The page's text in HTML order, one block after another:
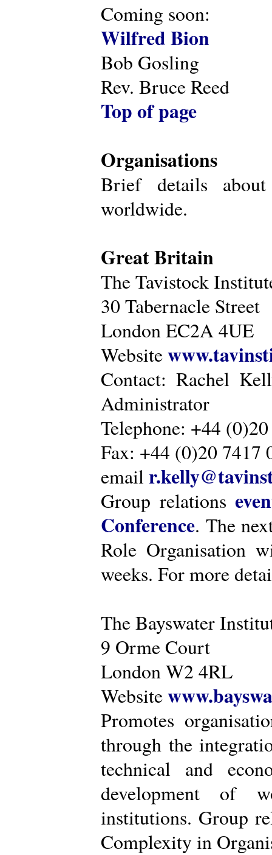
Coming soon:
Wilfred Bion
Bob Gosling
Rev. Bruce Reed
Top of page
Organisations
Brief details about
worldwide.
Great Britain
The Tavistock
30 Tabernacle Street
London EC2A 4UE
Website
Contact: Rachel
Administrator
Telephone: +44
Fax: +44 (0)20 7417
email
Group relations
Conference. The
Role Organisation
weeks. For more
The Bayswater
9 Orme Court
London W2 4RL
Website
Promotes
through the
technical and
development of
institutions. Group
Complexity in